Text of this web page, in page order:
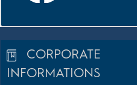
CORPORATE
INFORMATIONS